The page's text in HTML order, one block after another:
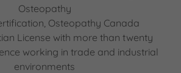
Osteopathy
Osteopathy Canada
License with more than twenty
working in trade and industrial
environments